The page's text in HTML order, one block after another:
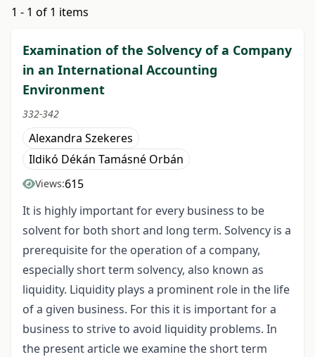
1 - 1 of 1 items
Examination of the Solvency of a Company
in an International Accounting
Environment
332-342
Alexandra Szekeres
Ildikó Dékán Tamásné Orbán
Views:615
It is highly important for every business to be
solvent for both short and long term. Solvency is a
prerequisite for the operation of a company,
especially short term solvency, also known as
liquidity. Liquidity plays a prominent role in the life
of a given business. For this it is important for a
business to strive to avoid liquidity problems. In
the present article we examine the short term